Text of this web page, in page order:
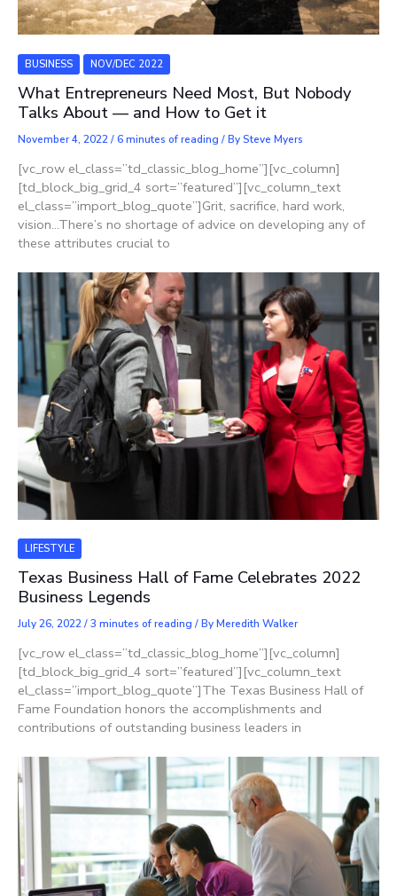
BUSINESS NOV/DEC 2022
What Entrepreneurs Need Most, But Nobody
Talks About — and How to Get it
November 4, 2022/6 minutes of reading / BySteve Myers
[vc_row el_class=”td_classic_blog_home”][vc_column]
[td_block_big_grid_4 sort=”featured”][vc_column_text
el_class=”import_blog_quote”]Grit, sacrifice, hard work,
vision…There’s no shortage of advice on developing any of
these attributes crucial to
LIFESTYLE
Texas Business Hall of Fame Celebrates 2022
Business Legends
July 26, 2022/3 minutes of reading / ByMeredith Walker
[vc_row el_class=”td_classic_blog_home”][vc_column]
[td_block_big_grid_4 sort=”featured”][vc_column_text
el_class=”import_blog_quote”]The Texas Business Hall of
Fame Foundation honors the accomplishments and
contributions of outstanding business leaders in